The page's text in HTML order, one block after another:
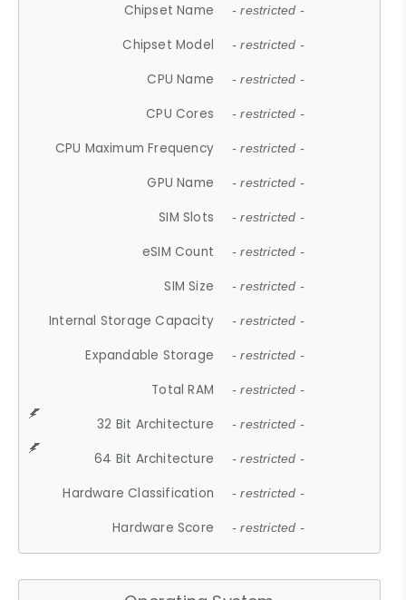
Chipset Name - restricted -
Chipset Model - restricted -
CPU Name - restricted -
CPU Cores - restricted -
CPU Maximum Frequency - restricted -
GPU Name - restricted -
SIM Slots - restricted -
eSIM Count - restricted -
SIM Size - restricted -
Internal Storage Capacity - restricted -
Expandable Storage - restricted -
Total RAM - restricted -
32 Bit Architecture - restricted -
64 Bit Architecture - restricted -
Hardware Classification - restricted -
Hardware Score - restricted -